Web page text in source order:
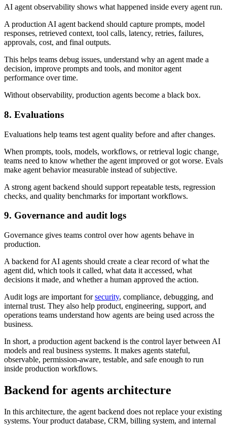
AI agent observability shows what happened inside every agent run.
A production AI agent backend should capture prompts, model
responses, retrieved context, tool calls, latency, retries, failures,
approvals, cost, and final outputs.
This helps teams debug issues, understand why an agent made a
decision, improve prompts and tools, and monitor agent
performance over time.
Without observability, production agents become a black box.
8. Evaluations
Evaluations help teams test agent quality before and after changes.
When prompts, tools, models, workflows, or retrieval logic change,
teams need to know whether the agent improved or got worse. Evals
make agent behavior measurable instead of subjective.
A strong agent backend should support repeatable tests, regression
checks, and quality benchmarks for important workflows.
9. Governance and audit logs
Governance gives teams control over how agents behave in
production.
A backend for AI agents should create a clear record of what the
agent did, which tools it called, what data it accessed, what
decisions it made, and whether a human approved the action.
Audit logs are important forsecurity, compliance, debugging, and
internal trust. They also help product, engineering, support, and
operations teams understand how agents are being used across the
business.
In short, a production agent backend is the control layer between AI
models and real business systems. It makes agents stateful,
observable, permission-aware, testable, and safe enough to run
inside production workflows.
Backend for agents architecture
In this architecture, the agent backend does not replace your existing
systems. Your product database, CRM, billing system, and internal